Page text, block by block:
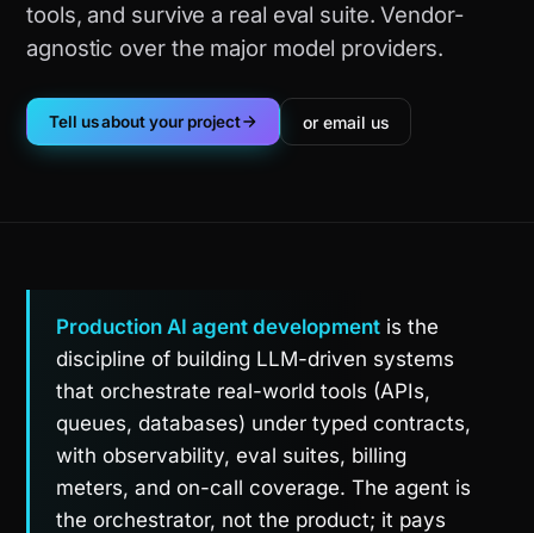
tools, and survive a real eval suite. Vendor-
agnostic over the major model providers.
Tell us about your project or email us
Production AI agent development is the
discipline of building LLM-driven systems
that orchestrate real-world tools (APIs,
queues, databases) under typed contracts,
with observability, eval suites, billing
meters, and on-call coverage. The agent is
the orchestrator, not the product; it pays